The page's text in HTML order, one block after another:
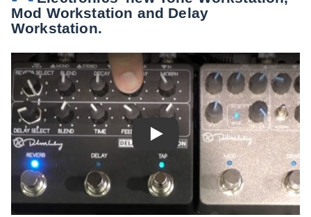
Mod Workstation and Delay
Workstation.
Play